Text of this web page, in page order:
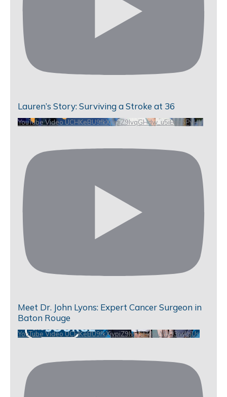
Lauren’s Story: Surviving a Stroke at 36
YouTube Video UCHKeBU9fkXjvpiZ9IvqGHdw_u5iEao5PyHU
Meet Dr. John Lyons: Expert Cancer Surgeon in
Baton Rouge
YouTube Video UCHKeBU9fkXjvpiZ9IvqGHdw_VbD3iwIzjUs